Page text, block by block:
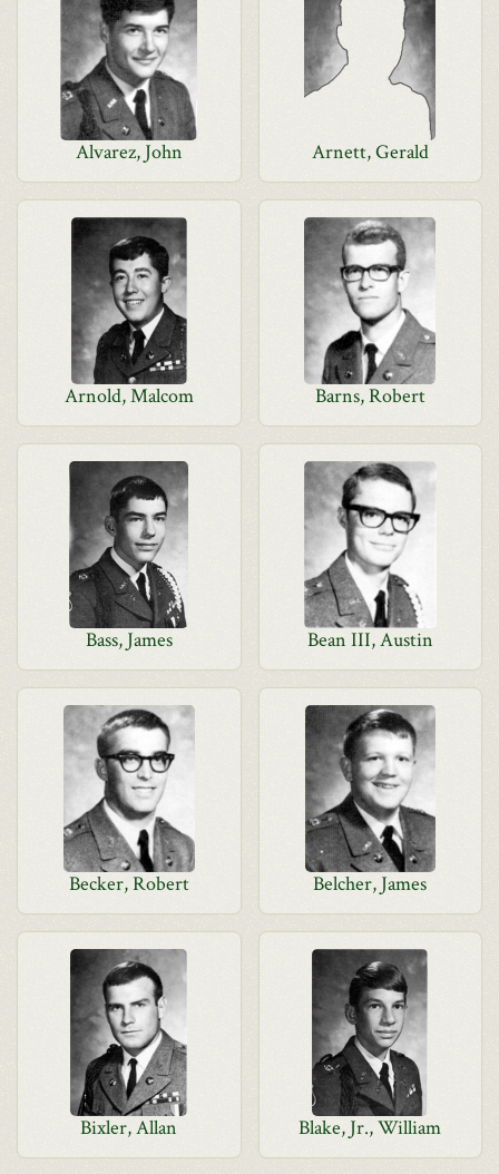
Alvarez, John Arnett, Gerald
Arnold, Malcom Barns, Robert
Bass, James Bean III, Austin
Becker, Robert Belcher, James
Bixler, Allan Blake, Jr., William